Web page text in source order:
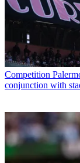
Competition
conjunction with